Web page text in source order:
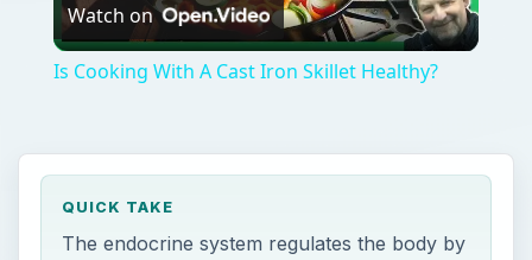
Video
Watch on
Is Cooking With A Cast Iron Skillet Healthy?
QUICK TAKE
The endocrine system regulates the body by